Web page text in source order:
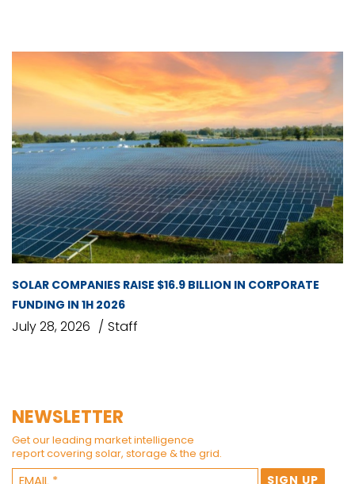
SOLAR COMPANIES RAISE $16.9 BILLION IN CORPORATE
FUNDING IN 1H 2026
July 28, 2026 Staff
NEWSLETTER
Get our leading market intelligence
report covering solar, storage & the grid.